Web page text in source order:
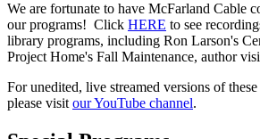
We are fortunate to have McFarland Cable
our programs! Click HERE to see
library programs, including Ron Larson's
Project Home's Fall Maintenance, author
For unedited, live streamed versions of
please visit our YouTube channel.